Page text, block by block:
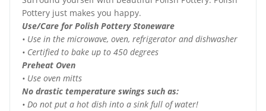
Pottery just makes you happy.
Use/Care for Polish Pottery Stoneware
• Use in the microwave, oven, refrigerator and dishwasher
• Certified to bake up to 450 degrees
Preheat Oven
• Use oven mitts
No drastic temperature swings such as:
• Do not put a hot dish into a sink full of water!